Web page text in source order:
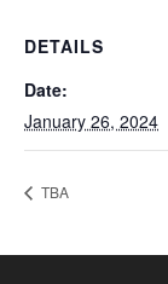
DETAILS
Date:
January 26, 2024
TBA